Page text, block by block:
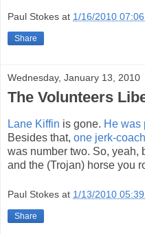
Paul Stokes at 1/16/2010
Share
Wednesday, January 13, 2010
The Volunteers
Lane Kiffin is gone. He was
Besides that, one jerk-
was number two. So, yeah,
and the (Trojan) horse you
Paul Stokes at 1/13/2010
Share